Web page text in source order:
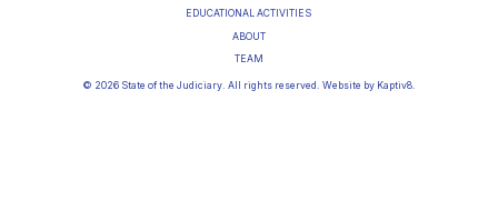
EDUCATIONAL ACTIVITIES
ABOUT
TEAM
© 2026 State of the Judiciary. All rights reserved. Website by Kaptiv8